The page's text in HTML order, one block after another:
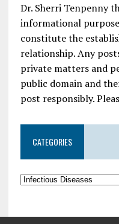
Dr. Sherri Tenpenny
informational
constitute the
relationship. Any
private matters and
public domain and
post responsibly.
CATEGORIES